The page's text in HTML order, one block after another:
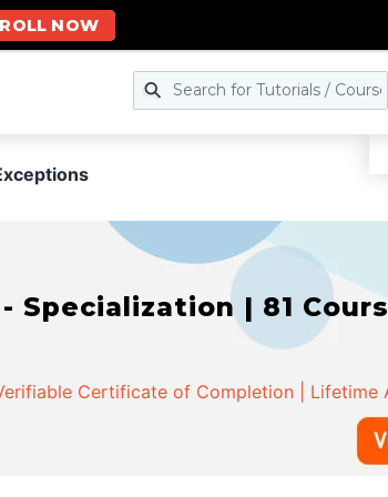
- Specialization | 81
Certificate of Completion | Lifetime
NOW